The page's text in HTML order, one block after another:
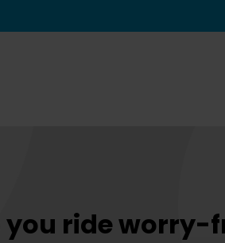
you ride worry-